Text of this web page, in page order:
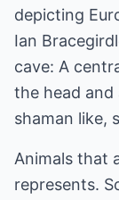
depicting
Ian
cave: A
the head and
shaman like,
Animals that
represents.